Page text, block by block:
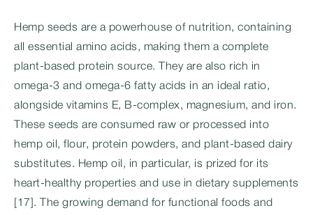
Hemp seeds are a powerhouse of nutrition, containing
all essential amino acids, making them a complete
plant-based protein source. They are also rich in
omega-3 and omega-6 fatty acids in an ideal ratio,
alongside vitamins E, B-complex, magnesium, and iron.
These seeds are consumed raw or processed into
hemp oil, flour, protein powders, and plant-based dairy
substitutes. Hemp oil, in particular, is prized for its
heart-healthy properties and use in dietary supplements
[17]. The growing demand for functional foods and